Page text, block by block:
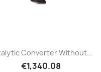
Converter Without...
€1,340.08